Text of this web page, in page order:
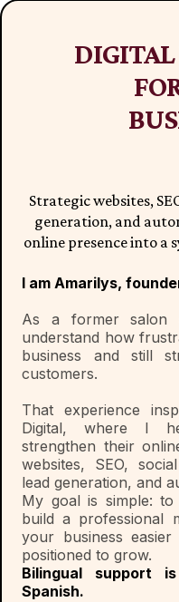
Strategic websites,
generation, and
online presence into a
I am Amarilys,
As a former salon
understand how
business and still
customers.
That experience
Digital, where I
strengthen their
websites, SEO,
lead generation, and
My goal is simple:
build a professional
your business
positioned to grow.
Bilingual support
Spanish.